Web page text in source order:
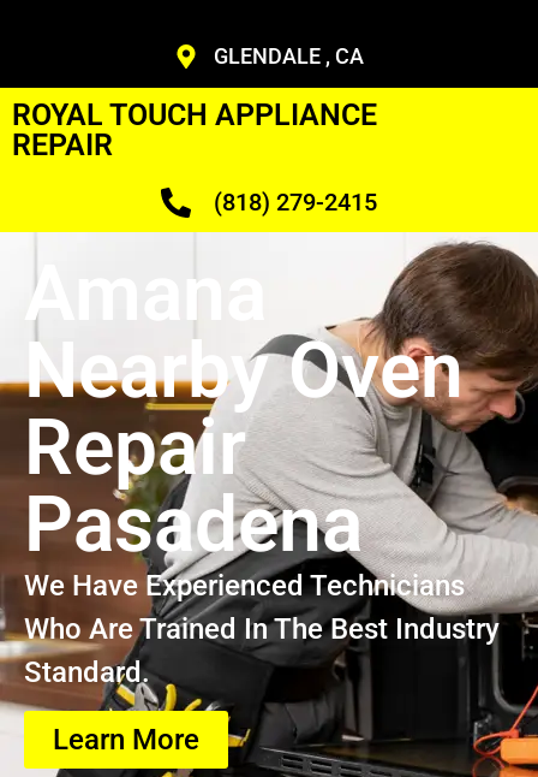
GLENDALE , CA
ROYAL TOUCH APPLIANCE
REPAIR
(818) 279-2415
Amana
Nearby Oven
Repair
Pasadena
We Have Experienced Technicians
Who Are Trained In The Best Industry
Standard.
Learn More